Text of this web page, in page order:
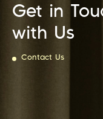
Get in
with Us
Contact Us